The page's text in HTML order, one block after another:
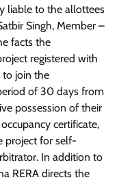
liable to the allottees
Singh, Member –
facts the
registered with
to join the
of 30 days from
possession of their
certificate,
project for self-
In addition to
RERA directs the